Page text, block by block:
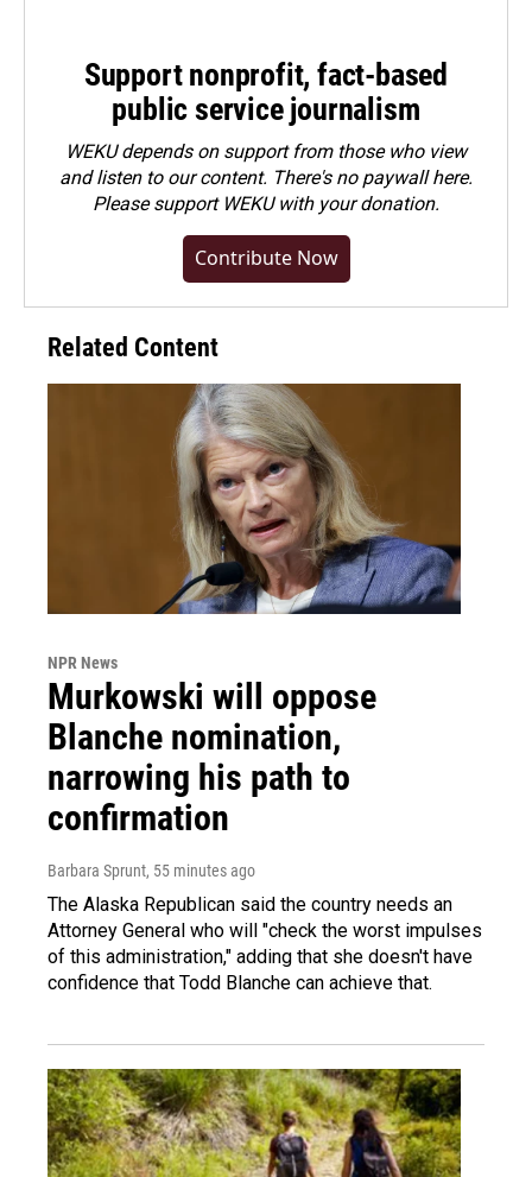
Support nonprofit, fact-based
public service journalism
WEKU depends on support from those who view
and listen to our content. There's no paywall here.
Pleasesupport WEKU with your donation.
Contribute Now
Related Content
NPR News
Murkowski will oppose
Blanche nomination,
narrowing his path to
confirmation
Barbara Sprunt, 55 minutes ago
The Alaska Republican said the country needs an
Attorney General who will "check the worst impulses
of this administration," adding that she doesn't have
confidence that Todd Blanche can achieve that.